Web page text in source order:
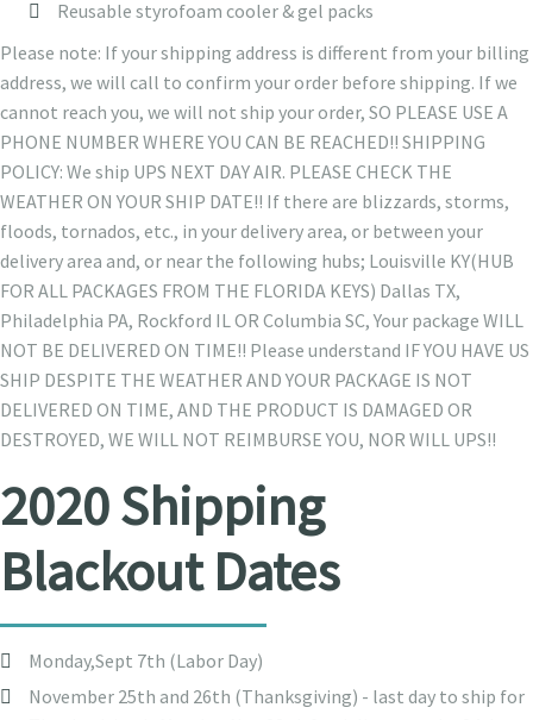
Reusable styrofoam cooler & gel packs
Please note: If your shipping address is different from your billing
address, we will call to confirm your order before shipping. If we
cannot reach you, we will not ship your order, SO PLEASE USE A
PHONE NUMBER WHERE YOU CAN BE REACHED!! SHIPPING
POLICY: We ship UPS NEXT DAY AIR. PLEASE CHECK THE
WEATHER ON YOUR SHIP DATE!! If there are blizzards, storms,
floods, tornados, etc., in your delivery area, or between your
delivery area and, or near the following hubs; Louisville KY(HUB
FOR ALL PACKAGES FROM THE FLORIDA KEYS) Dallas TX,
Philadelphia PA, Rockford IL OR Columbia SC, Your package WILL
NOT BE DELIVERED ON TIME!! Please understand IF YOU HAVE US
SHIP DESPITE THE WEATHER AND YOUR PACKAGE IS NOT
DELIVERED ON TIME, AND THE PRODUCT IS DAMAGED OR
DESTROYED, WE WILL NOT REIMBURSE YOU, NOR WILL UPS!!
2020 Shipping
Blackout Dates
Monday,Sept 7th (Labor Day)
November 25th and 26th (Thanksgiving) - last day to ship for